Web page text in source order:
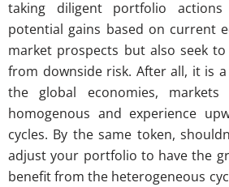
taking diligent portfolio
potential gains based on current
market prospects but also seek
from downside risk. After all, it is
the global economies,
homogenous and experience
cycles. By the same token,
adjust your portfolio to have the
benefit from the heterogeneous